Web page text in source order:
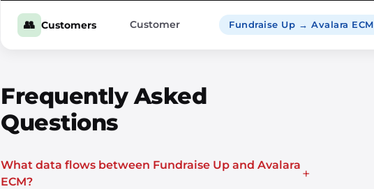
👥 Customers Customer Fundraise Up → Avalara ECM
Frequently Asked
Questions
What data flows between Fundraise Up and Avalara
ECM?
+